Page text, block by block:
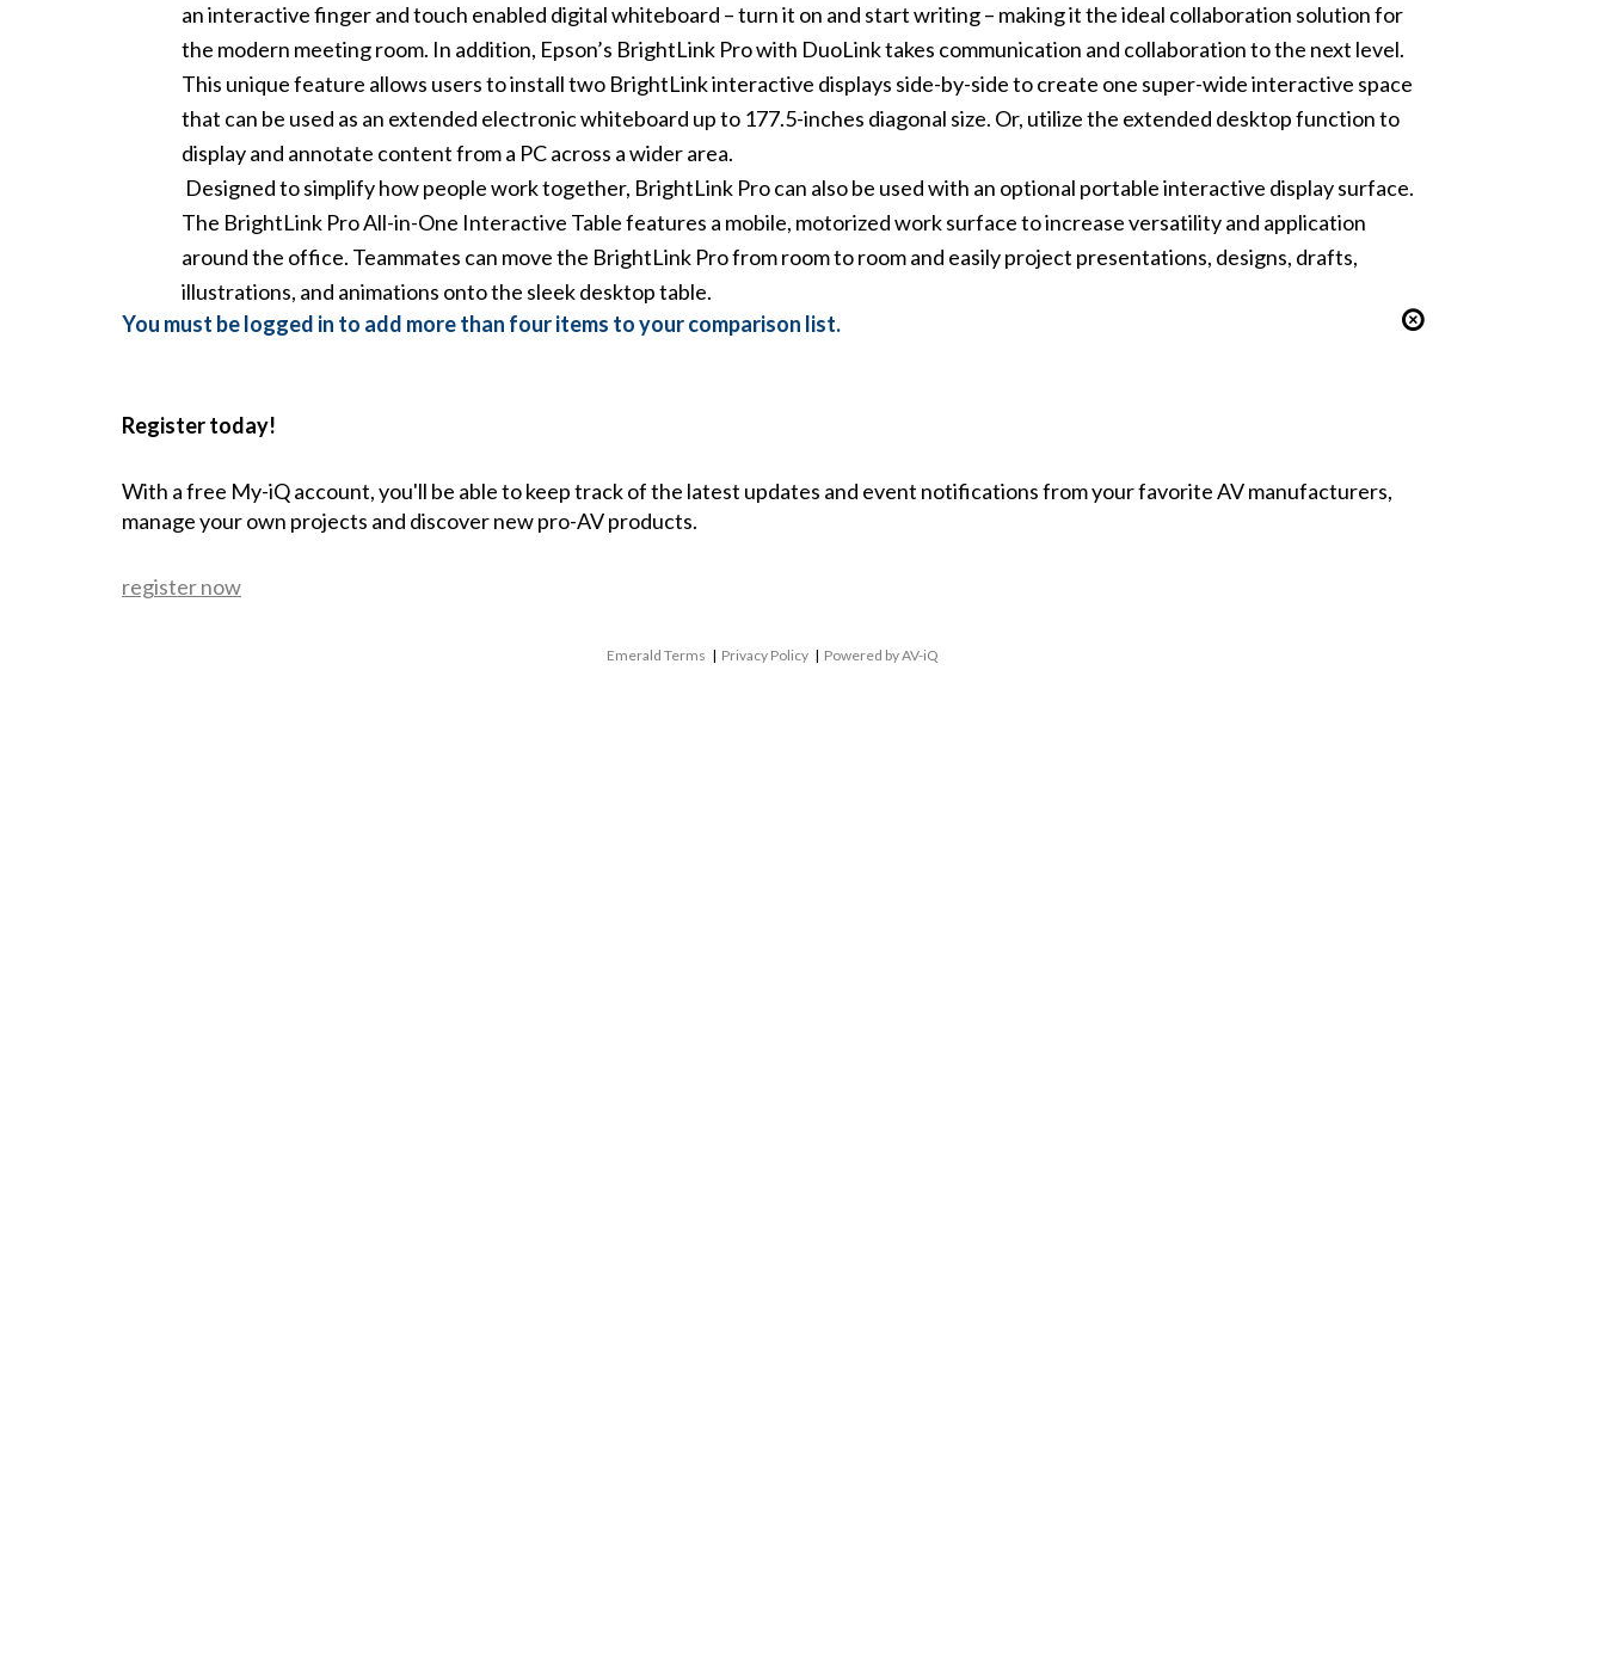
an interactive finger and touch enabled digital whiteboard – turn it on and start writing – making it the ideal collaboration solution for
the modern meeting room. In addition, Epson’s BrightLink Pro with DuoLink takes communication and collaboration to the next level.
This unique feature allows users to install two BrightLink interactive displays side-by-side to create one super-wide interactive space
that can be used as an extended electronic whiteboard up to 177.5-inches diagonal size. Or, utilize the extended desktop function to
display and annotate content from a PC across a wider area.
Designed to simplify how people work together, BrightLink Pro can also be used with an optional portable interactive display surface.
The BrightLink Pro All-in-One Interactive Table features a mobile, motorized work surface to increase versatility and application
around the office. Teammates can move the BrightLink Pro from room to room and easily project presentations, designs, drafts,
illustrations, and animations onto the sleek desktop table.
You must be logged in to add more than four items to your comparison list.
Register today!
With a free My-iQ account, you'll be able to keep track of the latest updates and event notifications from your favorite AV manufacturers,
manage your own projects and discover new pro-AV products.
register now
Emerald Terms | Privacy Policy | Powered by AV-iQ